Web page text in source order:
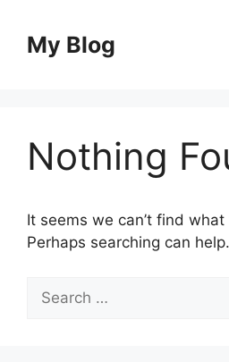
contentMy Blog
Nothing
It seems we can’t find what
Perhaps searching can help.
for: